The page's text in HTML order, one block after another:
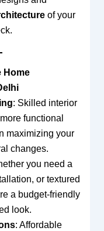
of your
Home
: Skilled interior
functional
maximizing your
changes.
you need a
or textured
a budget-friendly
look.
: Affordable